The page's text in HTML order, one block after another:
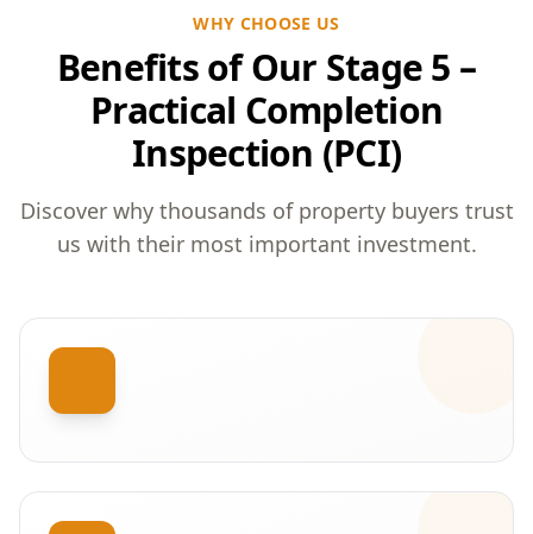
WHY CHOOSE US
Benefits of Our Stage 5 –
Practical Completion
Inspection (PCI)
Discover why thousands of property buyers trust
us with their most important investment.